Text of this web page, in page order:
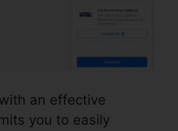
an effective
you to easily